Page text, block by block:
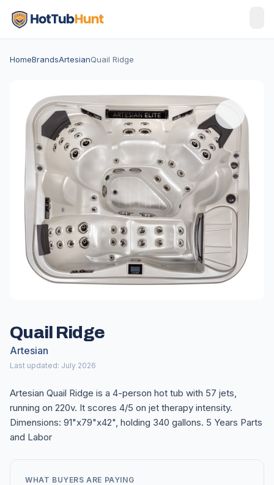
HomeBrandsArtesianQuail Ridge
Quail Ridge
Artesian
Last updated: July 2026
Artesian Quail Ridge is a 4-person hot tub with 57 jets,
running on 220v. It scores 4/5 on jet therapy intensity.
Dimensions: 91"x79"x42", holding 340 gallons. 5 Years Parts
and Labor
WHAT BUYERS ARE PAYING